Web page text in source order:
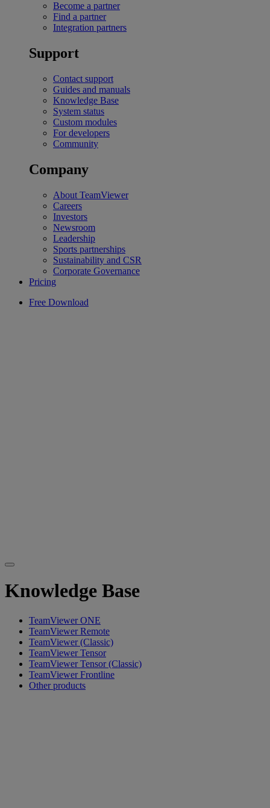
Become a partner
Find a partner
Integration partners
Support
Contact support
Guides and manuals
Knowledge Base
System status
Custom modules
For developers
Community
Company
About TeamViewer
Careers
Investors
Newsroom
Leadership
Sports partnerships
Sustainability and CSR
Corporate Governance
Pricing
Free Download
Knowledge Base
TeamViewer ONE
TeamViewer Remote
TeamViewer (Classic)
TeamViewer Tensor
TeamViewer Tensor (Classic)
TeamViewer Frontline
Other products